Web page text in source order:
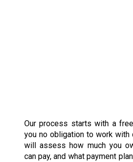
Our process starts with a
you no obligation to work with
will assess how much you
can pay, and what payment